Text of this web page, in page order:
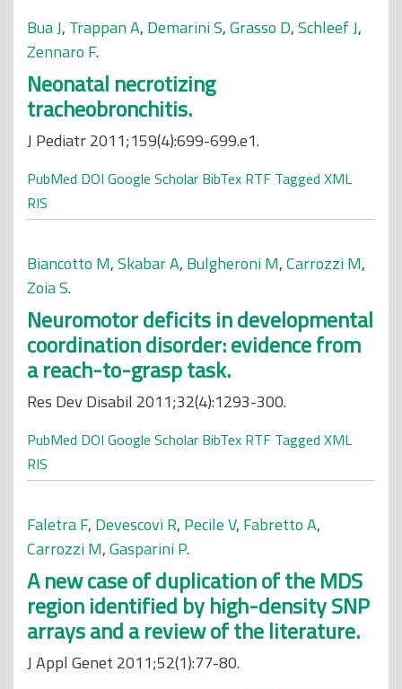
Bua J, Trappan A, Demarini S,Grasso D,Schleef J,
Zennaro F.
Neonatal necrotizing
tracheobronchitis.
J Pediatr 2011;159(4):699-699.e1.
PubMed DOI Google Scholar BibTex RTF Tagged XML
RIS
Biancotto M,Skabar A, Bulgheroni M,Carrozzi M,
Zoia S.
Neuromotor deficits in developmental
coordination disorder: evidence from
a reach-to-grasp task.
Res Dev Disabil 2011;32(4):1293-300.
PubMed DOI Google Scholar BibTex RTF Tagged XML
RIS
Faletra F, Devescovi R, Pecile V, Fabretto A,
Carrozzi M,Gasparini P.
A new case of duplication of the MDS
region identified by high-density SNP
arrays and a review of the literature.
J Appl Genet 2011;52(1):77-80.